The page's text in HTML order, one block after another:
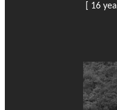
[ 16